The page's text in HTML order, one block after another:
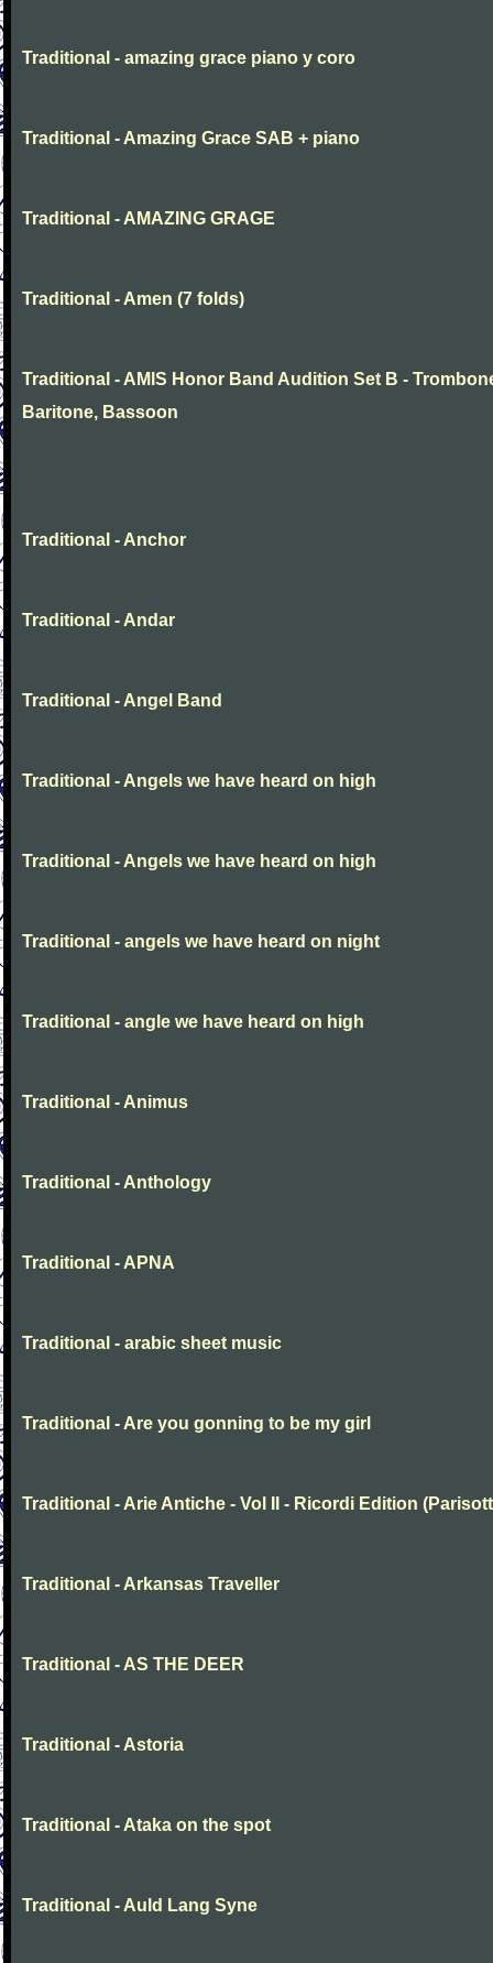
Traditional - amazing grace piano y coro
Traditional - Amazing Grace SAB + piano
Traditional - AMAZING GRAGE
Traditional - Amen (7 folds)
Traditional - AMIS Honor Band Audition Set B -
Baritone, Bassoon
Traditional - Anchor
Traditional - Andar
Traditional - Angel Band
Traditional - Angels we have heard on high
Traditional - Angels we have heard on high
Traditional - angels we have heard on night
Traditional - angle we have heard on high
Traditional - Animus
Traditional - Anthology
Traditional - APNA
Traditional - arabic sheet music
Traditional - Are you gonning to be my girl
Traditional - Arie Antiche - Vol II - Ricordi Edition
Traditional - Arkansas Traveller
Traditional - AS THE DEER
Traditional - Astoria
Traditional - Ataka on the spot
Traditional - Auld Lang Syne